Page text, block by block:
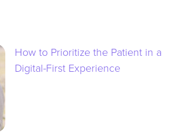
How to Prioritize the Patient in a
Digital-First Experience